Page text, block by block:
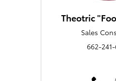
Theotric
Sales
662-